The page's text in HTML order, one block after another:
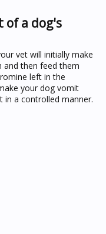
of a dog's
vet will initially make
then feed them
left in the
your dog vomit
in a controlled manner.